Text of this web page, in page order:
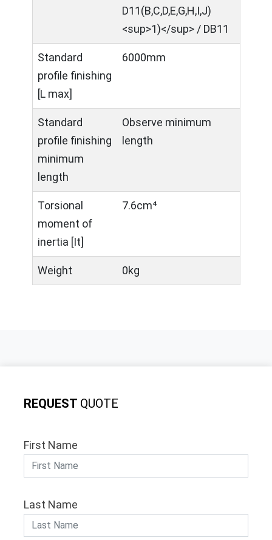
D11(B,C,D,E,G,H,I,J)
<sup>1)</sup> / DB11
Standard
profile finishing
[L max]
6000mm
Standard
profile finishing
minimum
length
Observe minimum
length
Torsional
moment of
inertia [It]
7.6cm⁴
Weight 0kg
REQUEST QUOTE
First Name
Last Name